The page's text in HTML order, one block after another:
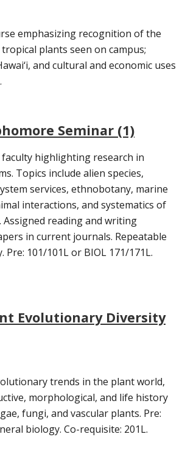
emphasizing recognition of the
plants seen on campus;
and cultural and economic uses
Seminar (1)
highlighting research in
Topics include alien species,
services, ethnobotany, marine
interactions, and systematics of
Assigned reading and writing
in current journals. Repeatable
Pre: 101/101L or BIOL 171/171L.
Evolutionary Diversity
trends in the plant world,
morphological, and life history
fungi, and vascular plants. Pre:
biology. Co-requisite: 201L.